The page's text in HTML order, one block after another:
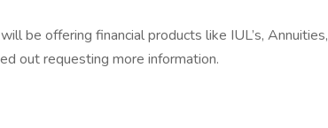
be offering financial products like IUL’s, Annuities,
out requesting more information.